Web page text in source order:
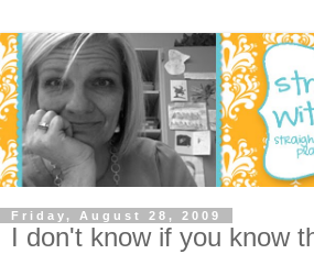
Friday, August 28, 2009
I don't know if you know